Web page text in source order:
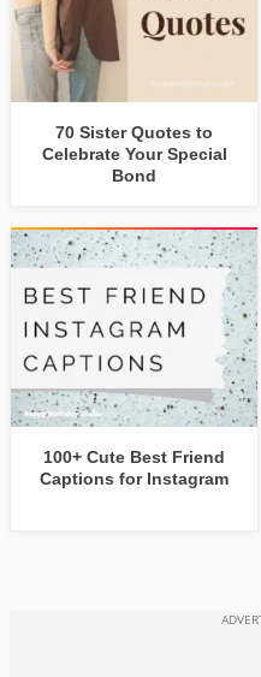
70 Sister Quotes to
Celebrate Your Special
Bond
100+ Cute Best Friend
Captions for Instagram